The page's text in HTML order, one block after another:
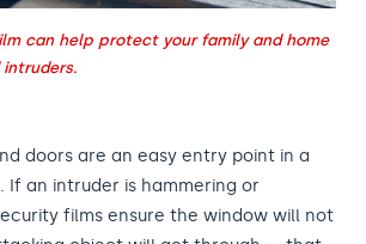
can help protect your family and home
doors are an easy entry point in a
If an intruder is hammering or
films ensure the window will not